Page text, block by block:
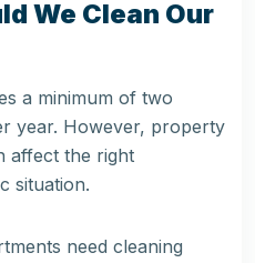
We Clean Our
a minimum of two
year. However, property
affect the right
situation.
need cleaning